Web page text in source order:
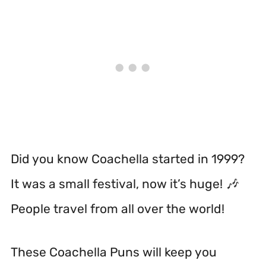
Did you know Coachella started in 1999?
It was a small festival, now it’s huge! 🎶
People travel from all over the world!
These Coachella Puns will keep you